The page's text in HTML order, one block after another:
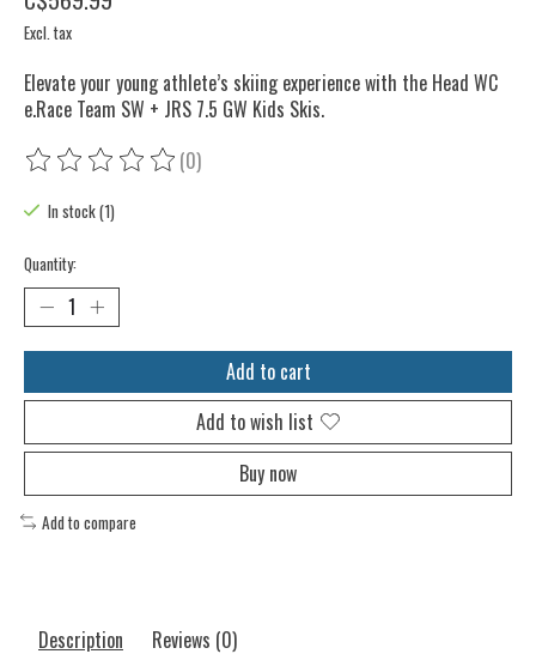
Excl. tax
Elevate your young athlete’s skiing experience with the Head WC
e.Race Team SW + JRS 7.5 GW Kids Skis.
The rating of this product is
(0)
In stock (1)
Quantity:
Add to cart
Add to wish list
Buy now
Add to compare
Description Reviews (0)